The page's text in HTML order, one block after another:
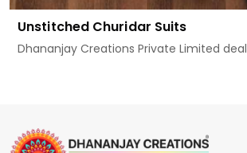
Unstitched Churidar Suits
Dhananjay Creations Private Limited